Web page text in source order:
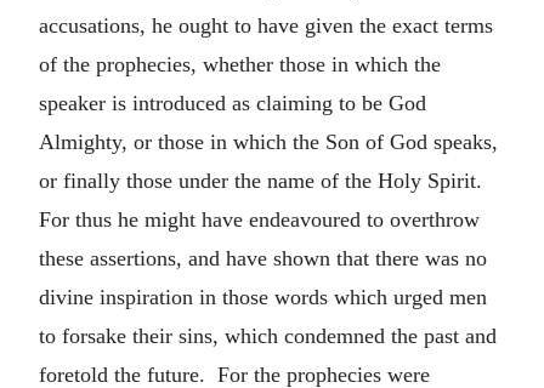
accusations, he ought to have given the exact terms
of the prophecies, whether those in which the
speaker is introduced as claiming to be God
Almighty, or those in which the Son of God speaks,
or finally those under the name of the Holy Spirit.
For thus he might have endeavoured to overthrow
these assertions, and have shown that there was no
divine inspiration in those words which urged men
to forsake their sins, which condemned the past and
foretold the future. For the prophecies were